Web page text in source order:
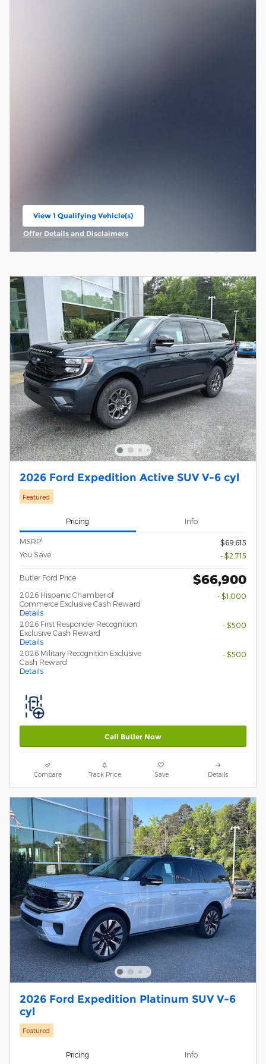
View 1 Qualifying Vehicle(s)
open in same tab
Offer Details and Disclaimers
2026 Ford Expedition Active SUV V-6 cyl
Featured
Pricing Info
MSRP1
$69,615
You Save
- $2,715
Butler Ford Price $66,900
2026 Hispanic Chamber of
Commerce Exclusive Cash Reward
Details
- $1,000
2026 First Responder Recognition
Exclusive Cash Reward
Details
- $500
2026 Military Recognition Exclusive
Cash Reward
Details
- $500
Call Butler Now
Compare Track Price Save Details
2026 Ford Expedition Platinum SUV V-6
cyl
Featured
Pricing Info